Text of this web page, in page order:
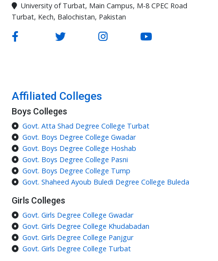
University of Turbat, Main Campus, M-8 CPEC Road
Turbat, Kech, Balochistan, Pakistan
Affiliated Colleges
Boys Colleges
Govt. Atta Shad Degree College Turbat
Govt. Boys Degree College Gwadar
Govt. Boys Degree College Hoshab
Govt. Boys Degree College Pasni
Govt. Boys Degree College Tump
Govt. Shaheed Ayoub Buledi Degree College Buleda
Girls Colleges
Govt. Girls Degree College Gwadar
Govt. Girls Degree College Khudabadan
Govt. Girls Degree College Panjgur
Govt. Girls Degree College Turbat